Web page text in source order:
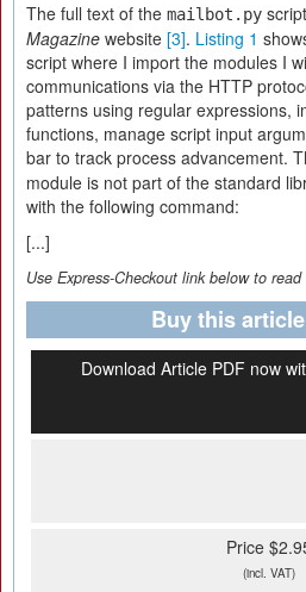
The full text of the mailbot.py
Magazine website [3]. Listing 1
script where I import the modules I
communications via the HTTP
patterns using regular expressions,
functions, manage script input
bar to track process advancement.
module is not part of the standard
with the following command:
[...]
Use Express-Checkout link below to
Buy this
Download Article PDF now
Price
(incl. VAT)